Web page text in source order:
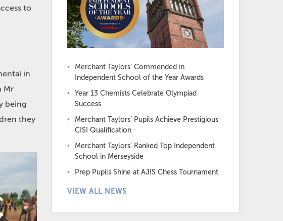
to
in
Mr
being
they
Merchant Taylors’ Commended in
Independent School of the Year Awards
Year 13 Chemists Celebrate Olympiad
Success
Merchant Taylors’ Pupils Achieve Prestigious
CISI Qualification
Merchant Taylors’ Ranked Top Independent
School in Merseyside
Prep Pupils Shine at AJIS Chess Tournament
VIEW ALL NEWS